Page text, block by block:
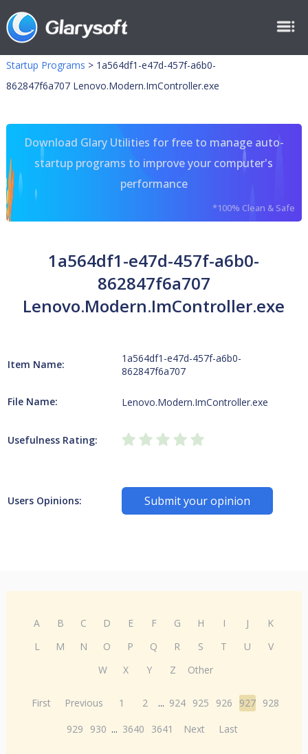
Startup Programs > 1a564df1-e47d-457f-a6b0-
862847f6a707 Lenovo.Modern.ImController.exe
Download Glary Utilities for free to manage auto-
startup programs to improve your computer's
performance
*100% Clean & Safe
1a564df1-e47d-457f-a6b0-
862847f6a707
Lenovo.Modern.ImController.exe
Item Name:
1a564df1-e47d-457f-a6b0-
862847f6a707
File Name: Lenovo.Modern.ImController.exe
Usefulness Rating:
Users Opinions: Submit your opinion
A B C D E F G H I J
K
L
M N O P Q R S T U
V
W
X Y Z Other
First Previous 1 2 ... 924 925 926 927 928
929
930 ... 3640 3641 Next Last